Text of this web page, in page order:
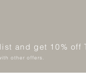
and get 10% off
other offers.